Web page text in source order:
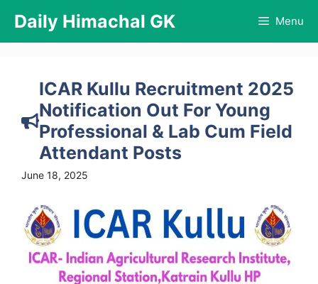
content
Daily Himachal GK Menu
ICAR Kullu Recruitment 2025
Notification Out For Young
Professional & Lab Cum Field
Attendant Posts
June 18, 2025